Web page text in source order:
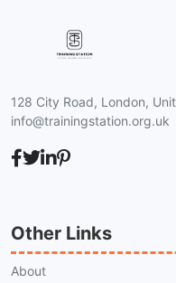
128 City Road, London,
info@trainingstation.org.uk
Other Links
About